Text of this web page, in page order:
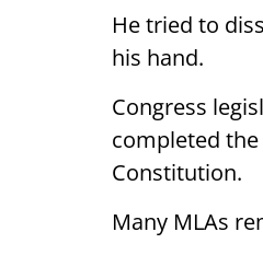
He tried to
his hand.
Congress
completed
Constitution.
Many MLAs